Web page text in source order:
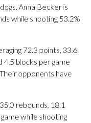
Anna Becker is
while shooting 53.2%
72.3 points, 33.6
4.5 blocks per game
opponents have
rebounds, 18.1
while shooting